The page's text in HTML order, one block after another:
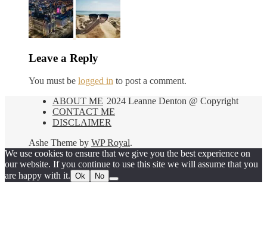
Leave a Reply
You must be logged in to post a comment.
2024 Leanne Denton @ Copyright
ABOUT ME
CONTACT ME
DISCLAIMER
Ashe Theme by WP Royal.
We use cookies to ensure that we give you the best experience on
our website. If you continue to use this site we will assume that you
are happy with it. Ok No